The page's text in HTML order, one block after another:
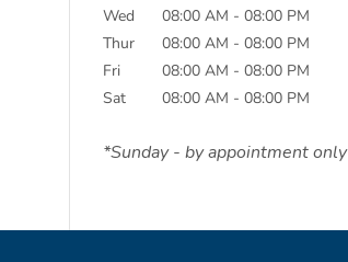
Wed
08:00 AM - 08:00 PM
Thur
08:00 AM - 08:00 PM
Fri
08:00 AM - 08:00 PM
Sat
08:00 AM - 08:00 PM
*Sunday - by appointment only